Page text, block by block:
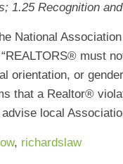
1.25 Recognition
National
must
orientation, or
that a Realtor®
local
, richardslaw